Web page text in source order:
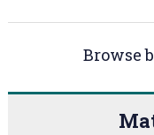
Browse